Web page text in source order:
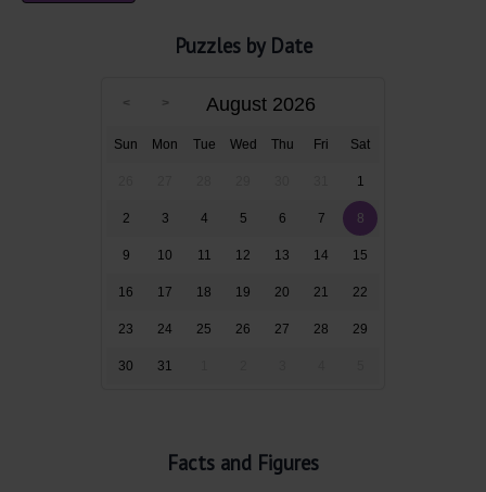
Puzzles by Date
August 2026
Sun Mon Tue Wed Thu Fri Sat
1
2 3 4 5 6 7 8
9 10 11 12 13 14 15
16 17 18 19 20 21 22
23 24 25 26 27 28 29
30 31
Facts and Figures